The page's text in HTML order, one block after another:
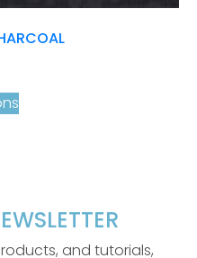
and tutorials,